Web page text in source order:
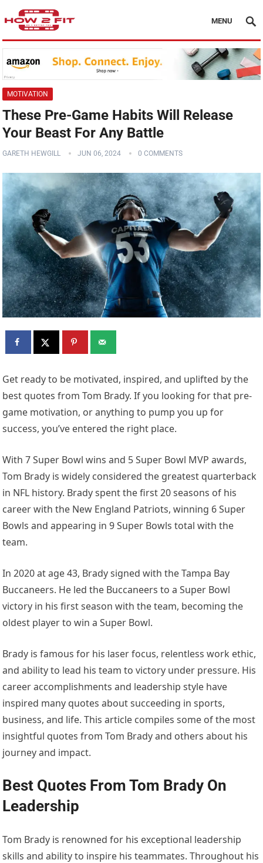
MENU
MOTIVATION
These Pre-Game Habits Will Release
Your Beast For Any Battle
GARETH HEWGILL JUN 06, 2024 0 COMMENTS
Get ready to be motivated, inspired, and uplifted by the
best quotes from Tom Brady. If you looking for that pre-
game motivation, or anything to pump you up for
success, you’ve entered the right place.
With 7 Super Bowl wins and 5 Super Bowl MVP awards,
Tom Brady is widely considered the greatest quarterback
in NFL history. Brady spent the first 20 seasons of his
career with the New England Patriots, winning 6 Super
Bowls and appearing in 9 Super Bowls total with the
team.
In 2020 at age 43, Brady signed with the Tampa Bay
Buccaneers. He led the Buccaneers to a Super Bowl
victory in his first season with the team, becoming the
oldest player to win a Super Bowl.
Brady is famous for his laser focus, relentless work ethic,
and ability to lead his team to victory under pressure. His
career accomplishments and leadership style have
inspired many quotes about succeeding in sports,
business, and life. This article compiles some of the most
insightful quotes from Tom Brady and others about his
journey and impact.
Best Quotes From Tom Brady On
Leadership
Tom Brady is renowned for his exceptional leadership
skills and ability to inspire his teammates. Throughout his